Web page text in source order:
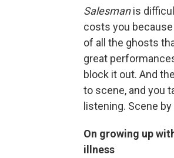
Salesmanis
costs you
of all the ghosts
great
block it out. And
to scene, and you
listening. Scene
On growing up
illness